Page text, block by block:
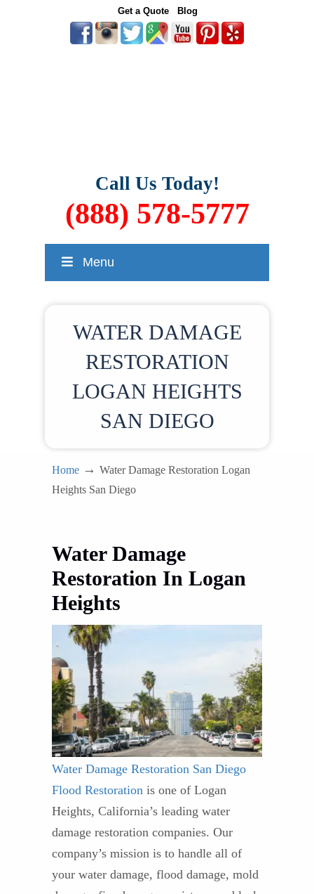
Get a Quote Blog
Call Us Today!
(888) 578-5777
Menu
WATER DAMAGE
RESTORATION
LOGAN HEIGHTS
SAN DIEGO
Home → Water Damage Restoration Logan
Heights San Diego
Water Damage
Restoration In Logan
Heights
Water Damage Restoration San Diego
Flood Restoration is one of Logan
Heights, California’s leading water
damage restoration companies. Our
company’s mission is to handle all of
your water damage, flood damage, mold